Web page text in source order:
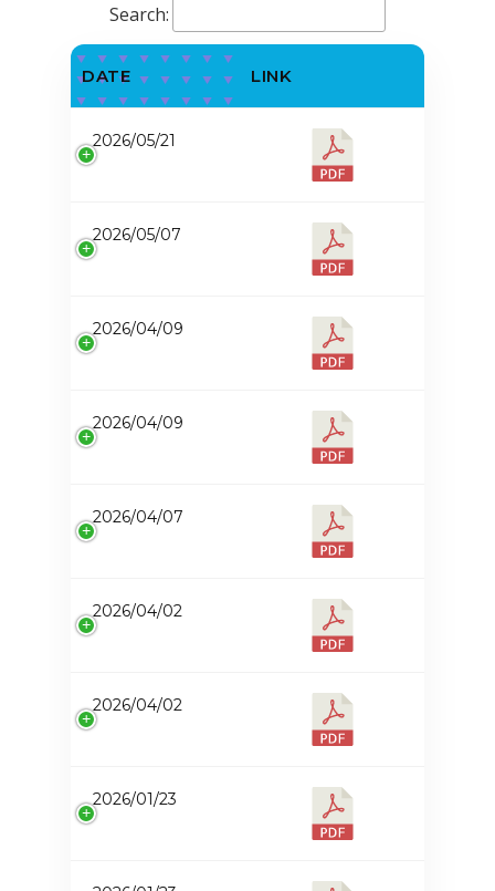
Search:
DATE LINK
2026/05/21
2026/05/07
2026/04/09
2026/04/09
2026/04/07
2026/04/02
2026/04/02
2026/01/23